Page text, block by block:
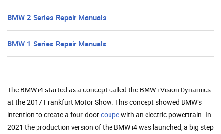
BMW 2 Series Repair Manuals
BMW 1 Series Repair Manuals
The BMW i4 started as a concept called the BMW i Vision Dynamics
at the 2017 Frankfurt Motor Show. This concept showed BMW’s
intention to create a four-doorcoupewith an electric powertrain. In
2021 the production version of the BMW i4 was launched, a big step